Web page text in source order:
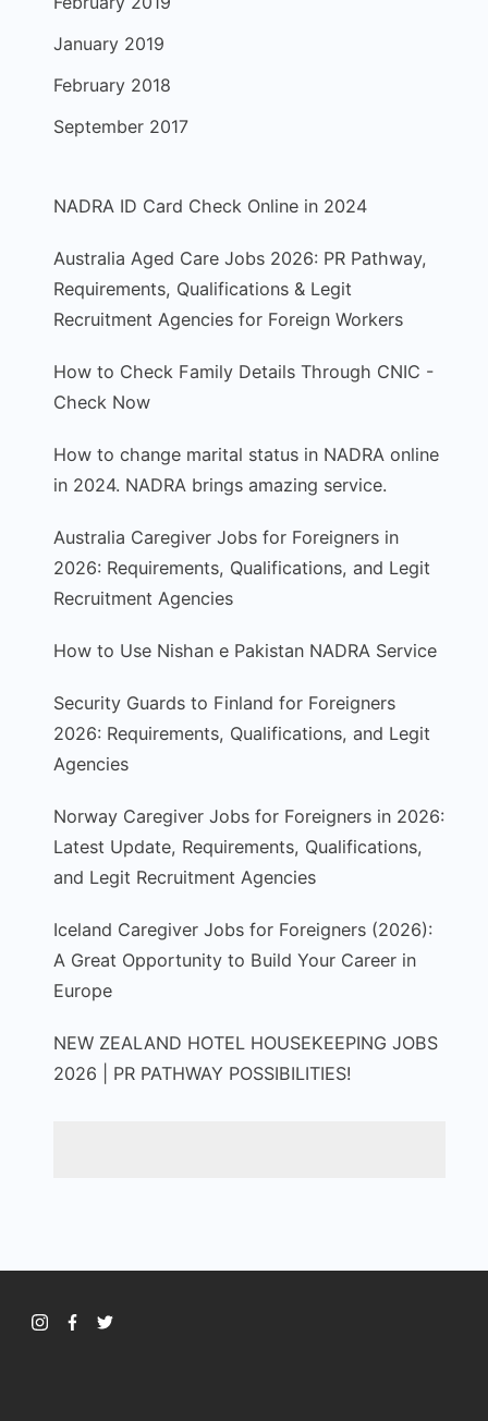
January 2019
February 2018
September 2017
NADRA ID Card Check Online in 2024
Australia Aged Care Jobs 2026: PR Pathway,
Requirements, Qualifications & Legit
Recruitment Agencies for Foreign Workers
How to Check Family Details Through CNIC -
Check Now
How to change marital status in NADRA online
in 2024. NADRA brings amazing service.
Australia Caregiver Jobs for Foreigners in
2026: Requirements, Qualifications, and Legit
Recruitment Agencies
How to Use Nishan e Pakistan NADRA Service
Security Guards to Finland for Foreigners
2026: Requirements, Qualifications, and Legit
Agencies
Norway Caregiver Jobs for Foreigners in 2026:
Latest Update, Requirements, Qualifications,
and Legit Recruitment Agencies
Iceland Caregiver Jobs for Foreigners (2026):
A Great Opportunity to Build Your Career in
Europe
NEW ZEALAND HOTEL HOUSEKEEPING JOBS
2026 | PR PATHWAY POSSIBILITIES!